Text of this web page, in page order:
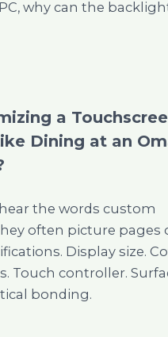
why can the
a
Dining at an
the words custom
often picture pages
Display size.
Touch controller.
bonding.